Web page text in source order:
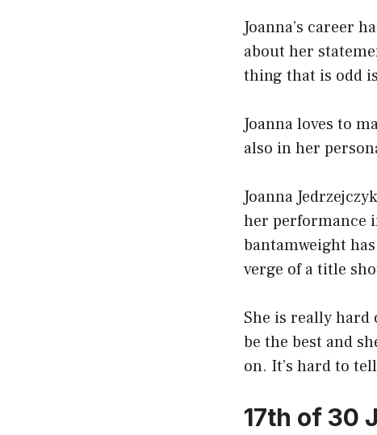
Joanna’s career
about her
thing that is odd
Joanna loves to
also in her
Joanna
her performance
bantamweight
verge of a title
She is really hard
be the best and
on. It’s hard to
17th of 30